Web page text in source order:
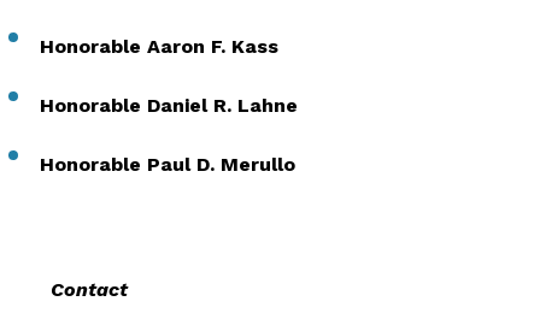
Honorable Aaron F. Kass
Honorable Daniel R. Lahne
Honorable Paul D. Merullo
Contact